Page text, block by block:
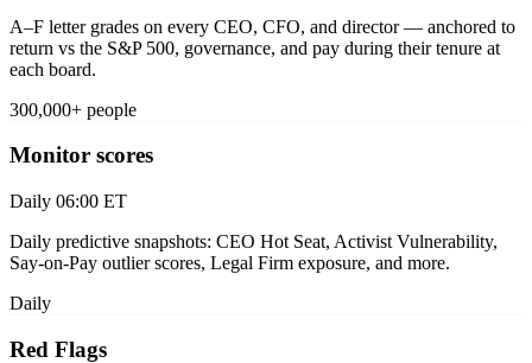
A–F letter grades on every CEO, CFO, and director — anchored to
return vs the S&P 500, governance, and pay during their tenure at
each board.
300,000+ people
Monitor scores
Daily 06:00 ET
Daily predictive snapshots: CEO Hot Seat, Activist Vulnerability,
Say-on-Pay outlier scores, Legal Firm exposure, and more.
Daily
Red Flags